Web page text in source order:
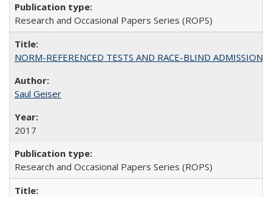
Research and Occasional Papers Series (ROPS)
NORM-REFERENCED TESTS AND RACE-BLIND
Saul Geiser
2017
Research and Occasional Papers Series (ROPS)